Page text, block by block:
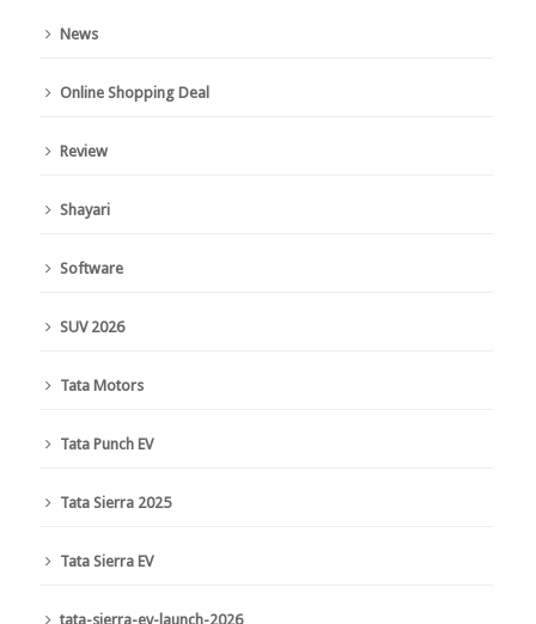
News
Online Shopping Deal
Review
Shayari
Software
SUV 2026
Tata Motors
Tata Punch EV
Tata Sierra 2025
Tata Sierra EV
tata-sierra-ev-launch-2026